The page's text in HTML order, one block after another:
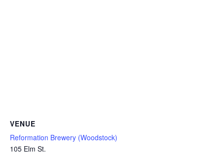
VENUE
Reformation Brewery (Woodstock)
105 Elm St.